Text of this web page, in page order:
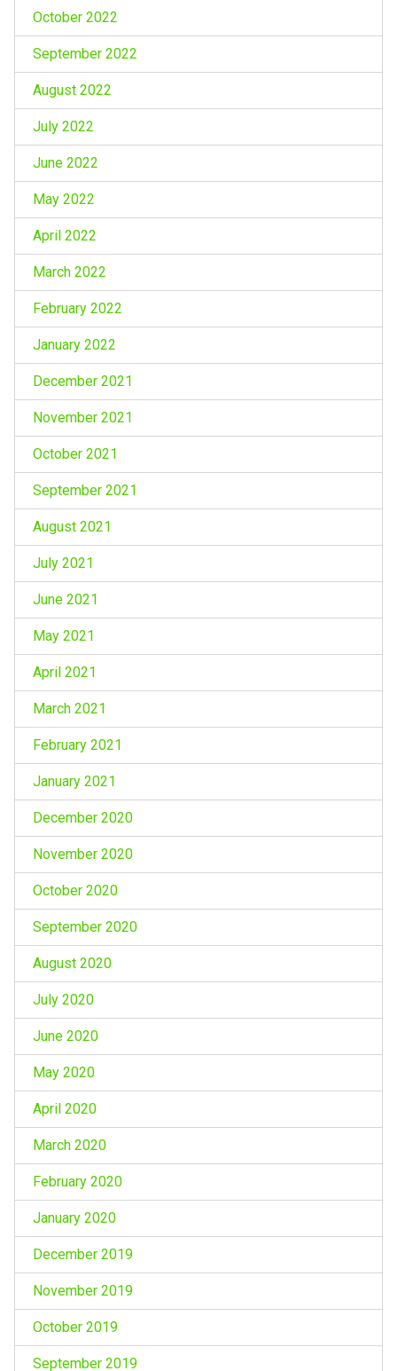
October 2022
September 2022
August 2022
July 2022
June 2022
May 2022
April 2022
March 2022
February 2022
January 2022
December 2021
November 2021
October 2021
September 2021
August 2021
July 2021
June 2021
May 2021
April 2021
March 2021
February 2021
January 2021
December 2020
November 2020
October 2020
September 2020
August 2020
July 2020
June 2020
May 2020
April 2020
March 2020
February 2020
January 2020
December 2019
November 2019
October 2019
September 2019